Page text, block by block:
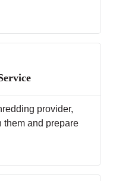
provider,
them and prepare